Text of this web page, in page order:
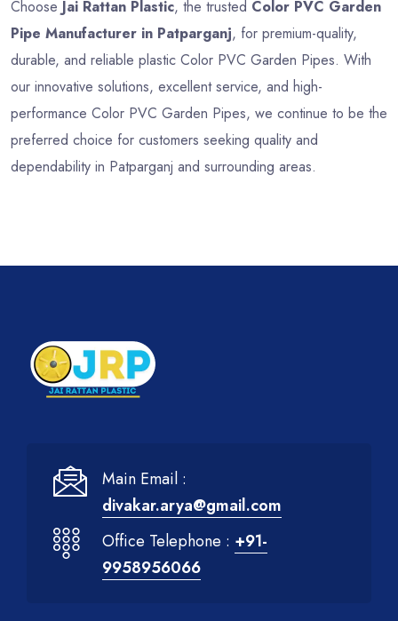
Choose Jai Rattan Plastic, the trusted Color PVC Garden
Pipe Manufacturer in Patparganj, for premium-quality,
durable, and reliable plastic Color PVC Garden Pipes. With
our innovative solutions, excellent service, and high-
performance Color PVC Garden Pipes, we continue to be the
preferred choice for customers seeking quality and
dependability in Patparganj and surrounding areas.
Main Email :
divakar.arya@gmail.com
Office Telephone : +91-
9958956066